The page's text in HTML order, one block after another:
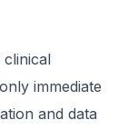
immediate
and data